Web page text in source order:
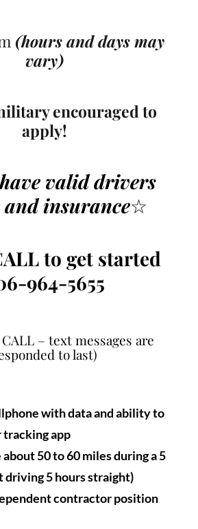
(hours and days may
vary)
encouraged to
apply!
valid drivers
and insurance☆
to get started
964-5655
– text messages are
to last)
with data and ability to
app
50 to 60 miles during a 5
driving 5 hours straight)
contractor position